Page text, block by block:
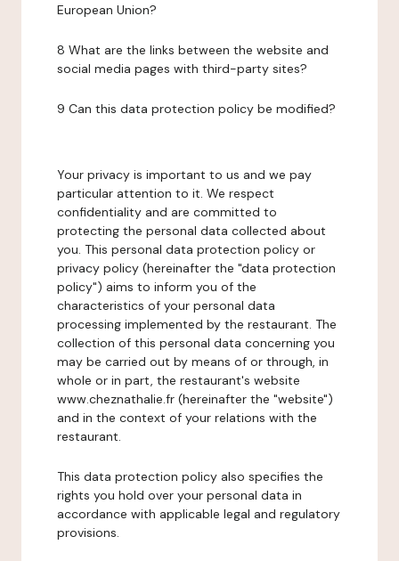
European Union?
8 What are the links between the website and
social media pages with third-party sites?
9 Can this data protection policy be modified?
Your privacy is important to us and we pay
particular attention to it. We respect
confidentiality and are committed to
protecting the personal data collected about
you. This personal data protection policy or
privacy policy (hereinafter the "data protection
policy") aims to inform you of the
characteristics of your personal data
processing implemented by the restaurant. The
collection of this personal data concerning you
may be carried out by means of or through, in
whole or in part, the restaurant's website
www.cheznathalie.fr (hereinafter the "website")
and in the context of your relations with the
restaurant.
This data protection policy also specifies the
rights you hold over your personal data in
accordance with applicable legal and regulatory
provisions.